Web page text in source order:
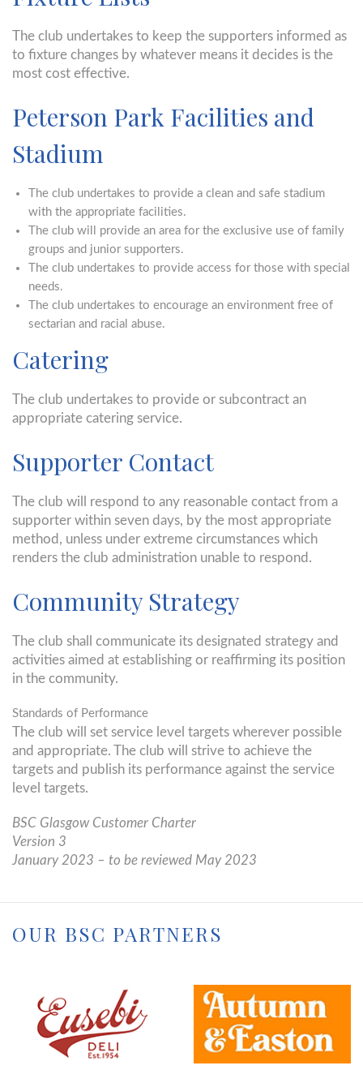
The club undertakes to keep the supporters informed as
to fixture changes by whatever means it decides is the
most cost effective.
Peterson Park Facilities and
Stadium
The club undertakes to provide a clean and safe stadium
with the appropriate facilities.
The club will provide an area for the exclusive use of family
groups and junior supporters.
The club undertakes to provide access for those with special
needs.
The club undertakes to encourage an environment free of
sectarian and racial abuse.
Catering
The club undertakes to provide or subcontract an
appropriate catering service.
Supporter Contact
The club will respond to any reasonable contact from a
supporter within seven days, by the most appropriate
method, unless under extreme circumstances which
renders the club administration unable to respond.
Community Strategy
The club shall communicate its designated strategy and
activities aimed at establishing or reaffirming its position
in the community.
Standards of Performance
The club will set service level targets wherever possible
and appropriate. The club will strive to achieve the
targets and publish its performance against the service
level targets.
BSC Glasgow Customer Charter
Version 3
January 2023 – to be reviewed May 2023
OUR BSC PARTNERS